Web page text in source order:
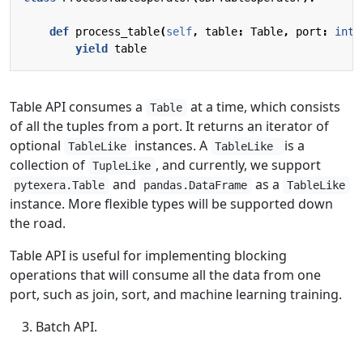
def process_table(self, table: Table, port : int
yield
table
Table API consumes a Table
at a time, which consists
of all the tuples from a port. It returns an iterator of
optional
TableLike instances. A TableLike
is a
collection of TupleLike , and currently, we support
pytexera.Table and pandas.DataFrame as a TableLike
instance. More flexible types will be supported down
the road.
Table API is useful for implementing blocking
operations that will consume all the data from one
port, such as join, sort, and machine learning training.
Batch API.